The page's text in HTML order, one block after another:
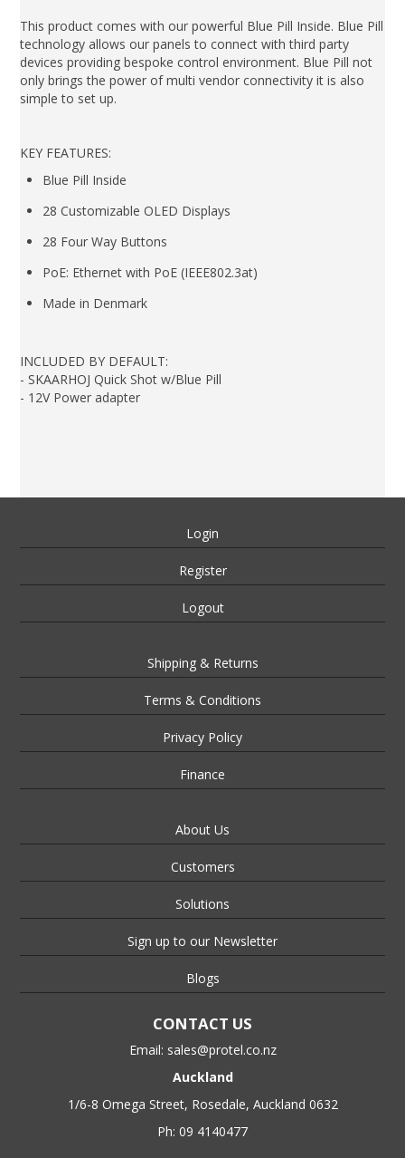
This product comes with our powerful Blue Pill Inside. Blue Pill
technology allows our panels to connect with third party
devices providing bespoke control environment. Blue Pill not
only brings the power of multi vendor connectivity it is also
simple to set up.
KEY FEATURES:
Blue Pill Inside
28 Customizable OLED Displays
28 Four Way Buttons
PoE: Ethernet with PoE (IEEE802.3at)
Made in Denmark
INCLUDED BY DEFAULT:
- SKAARHOJ Quick Shot w/Blue Pill
- 12V Power adapter
Login
Register
Logout
Shipping & Returns
Terms & Conditions
Privacy Policy
Finance
About Us
Customers
Solutions
Sign up to our Newsletter
Blogs
CONTACT US
Email: sales@protel.co.nz
Auckland
1/6-8 Omega Street, Rosedale, Auckland 0632
Ph: 09 4140477